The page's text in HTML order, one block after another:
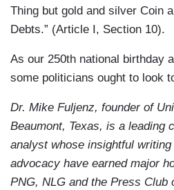
Thing but gold and silver Coin
Debts.” (Article I, Section 10).
As our 250th national birthday
some politicians ought to look
Dr. Mike Fuljenz, founder of
Beaumont, Texas, is a leading
analyst whose insightful
advocacy have earned major
PNG, NLG and the Press Club